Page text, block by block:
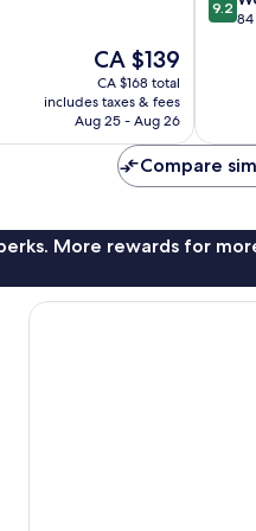
The
price
is
CA $139
CA $139
CA $168 total
includes taxes & fees
Aug 25 - Aug 26
out
9.2
Compare
More rewards for